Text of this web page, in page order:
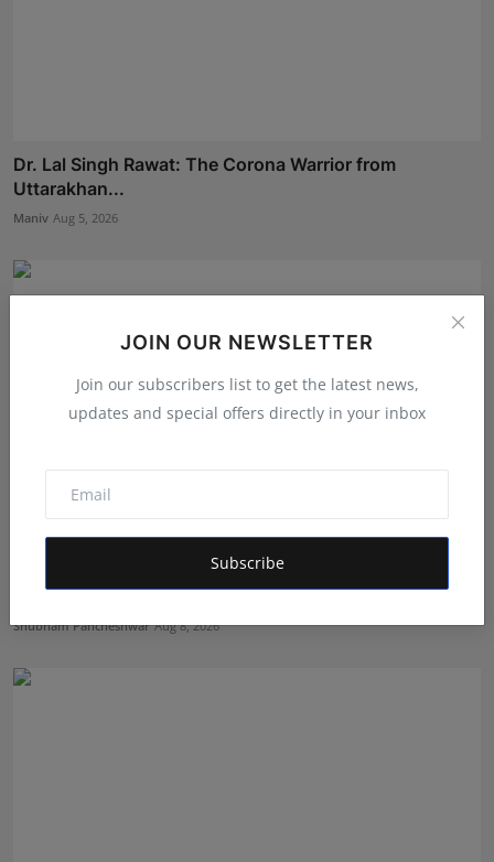
JOIN OUR NEWSLETTER
Join our subscribers list to get the latest news,
updates and special offers directly in your inbox
Subscribe
Dr. Lal Singh Rawat: The Corona Warrior from
Uttarakhan...
Maniv Aug 5, 2026
EzeeHoney Brings Functional and Gourmet Honey
Experienc...
Shubham Pancheshwar Aug 8, 2026